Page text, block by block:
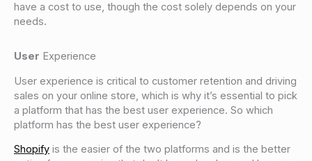
have a cost to use, though the cost solely depends on your
needs.
User Experience
User experience is critical to customer retention and driving
sales on your online store, which is why it’s essential to pick
a platform that has the best user experience. So which
platform has the best user experience?
Shopify is the easier of the two platforms and is the better